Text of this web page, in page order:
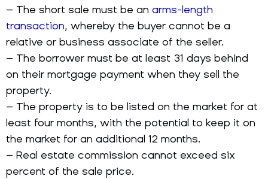
– The short sale must be an arms-length
transaction, whereby the buyer cannot be a
relative or business associate of the seller.
– The borrower must be at least 31 days behind
on their mortgage payment when they sell the
property.
– The property is to be listed on the market for at
least four months, with the potential to keep it on
the market for an additional 12 months.
– Real estate commission cannot exceed six
percent of the sale price.